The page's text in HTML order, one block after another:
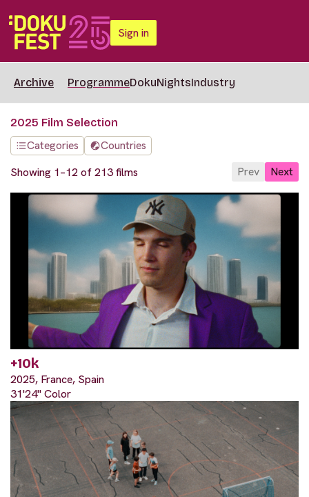
Sign in
Archive ProgrammeDokuNightsIndustry
2025 Film Selection
Categories
Countries
Showing 1–12 of 213 films
Prev Next
+10k
2025, France, Spain
31'24" Color